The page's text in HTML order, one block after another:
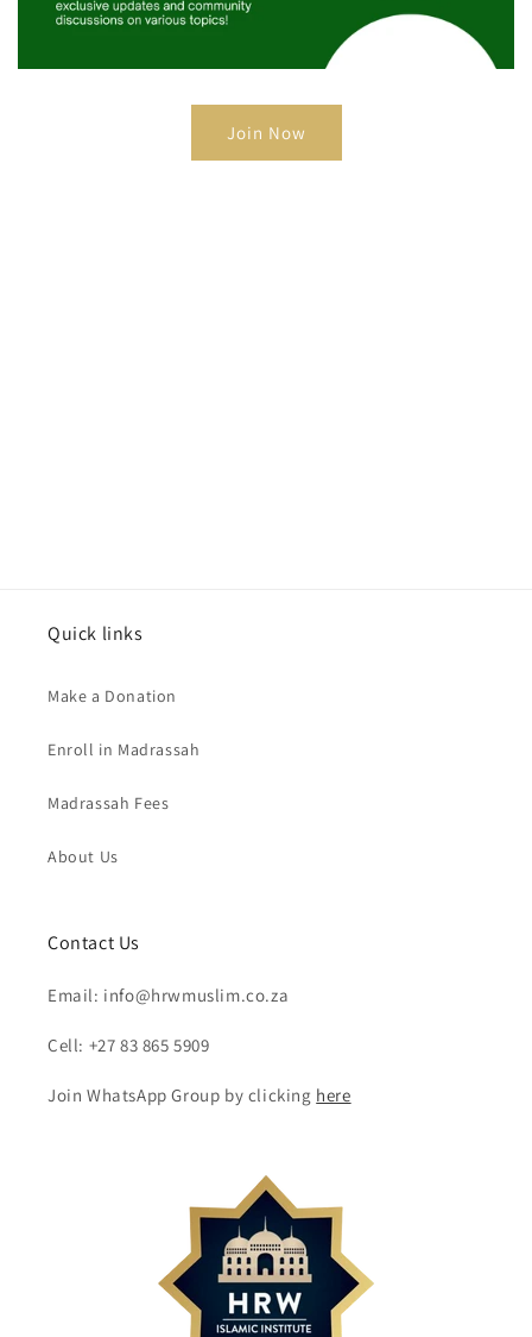
Join Now
Quick links
Make a Donation
Enroll in Madrassah
Madrassah Fees
About Us
Contact Us
Email: info@hrwmuslim.co.za
Cell: +27 83 865 5909
Join WhatsApp Group by clicking here